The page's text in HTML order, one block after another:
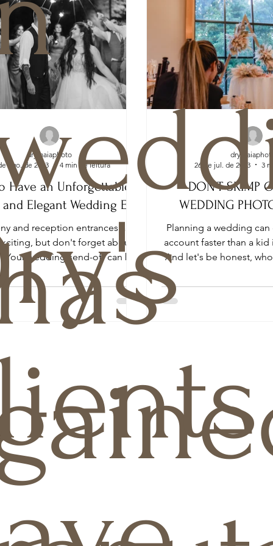
Have an Unforgettable,
Elegant Wedding Exit
and reception entrances are
but don't forget about
Your wedding send-off can be
just as memorable...
drymaiaphoto
ago. de 2023
4 min de leitura
DON’T SKIMP
WEDDING
Planning a wedding
account faster than a kid
And let's be honest,
26 de jul. de 2023
3